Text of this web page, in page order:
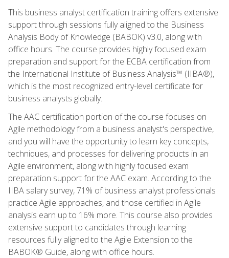
This business analyst certification training offers extensive
support through sessions fully aligned to the Business
Analysis Body of Knowledge (BABOK) v3.0, along with
office hours. The course provides highly focused exam
preparation and support for the ECBA certification from
the International Institute of Business Analysis™ (IIBA®),
which is the most recognized entry-level certificate for
business analysts globally.
The AAC certification portion of the course focuses on
Agile methodology from a business analyst's perspective,
and you will have the opportunity to learn key concepts,
techniques, and processes for delivering products in an
Agile environment, along with highly focused exam
preparation support for the AAC exam. According to the
IIBA salary survey, 71% of business analyst professionals
practice Agile approaches, and those certified in Agile
analysis earn up to 16% more. This course also provides
extensive support to candidates through learning
resources fully aligned to the Agile Extension to the
BABOK® Guide, along with office hours.